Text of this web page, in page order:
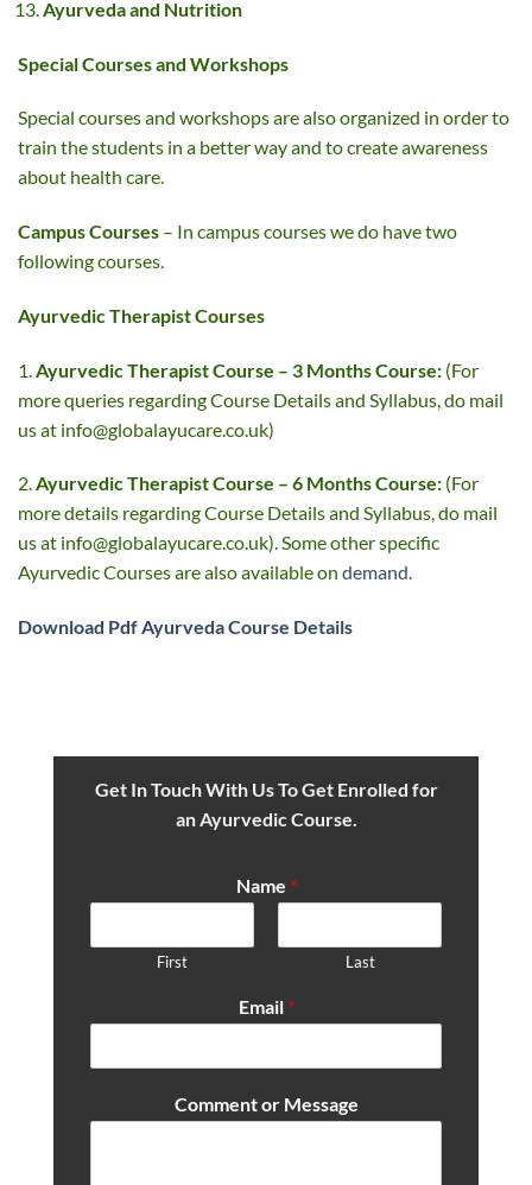
Ayurveda and Nutrition
Special Courses and Workshops
Special courses and workshops are also organized in order to
train the students in a better way and to create awareness
about health care.
Campus Courses – In campus courses we do have two
following courses.
Ayurvedic Therapist Courses
1. Ayurvedic Therapist Course – 3 Months Course: (For
more queries regarding Course Details and Syllabus, do mail
us at info@globalayucare.co.uk)
2.Ayurvedic Therapist Course – 6 Months Course: (For
more details regarding Course Details and Syllabus, do mail
us at info@globalayucare.co.uk). Some other specific
Ayurvedic Courses are also available on demand.
Download PdfAyurveda Course Details
Get In Touch With Us To Get Enrolled for
an Ayurvedic Course.
Name *
First Last
Email *
Comment or Message